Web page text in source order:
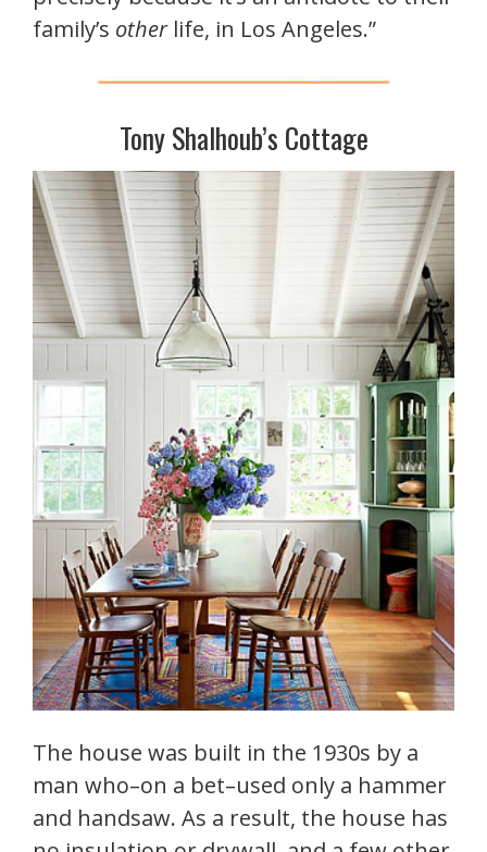
family’s other life, in Los Angeles.”
Tony Shalhoub’s Cottage
The house was built in the 1930s by a
man who–on a bet–used only a hammer
and handsaw. As a result, the house has